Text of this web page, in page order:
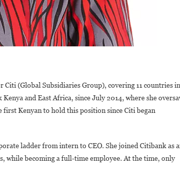
Citi (Global Subsidiaries Group), covering 11 countries in
and East Africa, since July 2014, where she
first Kenyan to hold this position since Citi began
ladder from intern to CEO. She joined Citibank as
while becoming a full-time employee. At the time, only